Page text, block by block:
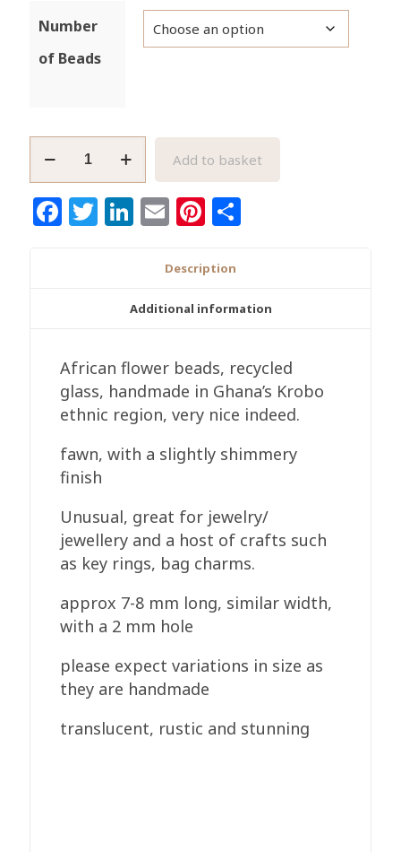
Number
of Beads
Beads,
Ghana
Handmade
quantity
Add to basket
Facebook
Twitter
LinkedIn
EmailPinterest
Description
Additional information
African flower beads, recycled
glass, handmade in Ghana’s Krobo
ethnic region, very nice indeed.
fawn, with a slightly shimmery
finish
Unusual, great for jewelry/
jewellery and a host of crafts such
as key rings, bag charms.
approx 7-8 mm long, similar width,
with a 2 mm hole
please expect variations in size as
they are handmade
translucent, rustic and stunning